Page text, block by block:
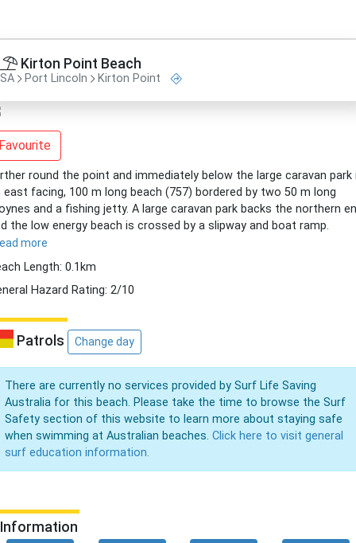
Kirton Point Beach
SA Port Lincoln Kirton Point
round the point and immediately below the large caravan park
east facing, 100 m long beach (757) bordered by two 50 m long
and a fishing jetty. A large caravan park backs the northern
the low energy beach is crossed by a slipway and boat ramp.
more
Length: 0.1km
Hazard Rating: 2/10
Patrols Change day
There are currently no services provided by Surf Life Saving
Australia for this beach. Please take the time to browse the Surf
Safety section of this website to learn more about staying safe
when swimming at Australian beaches. Click here to visit general
surf education information.
Information